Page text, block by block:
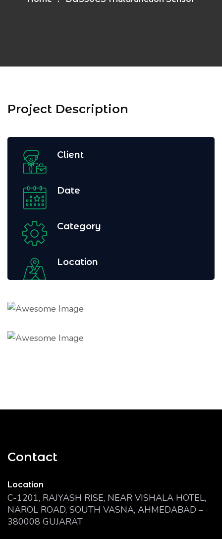
Project Description
Client
Date
Category
Location
Contact
Location
C-1201, RAJYASH RISE, NEAR VISHALA HOTEL,
NAROL ROAD, SOUTH VASNA, AHMEDABAD –
380008 GUJARAT